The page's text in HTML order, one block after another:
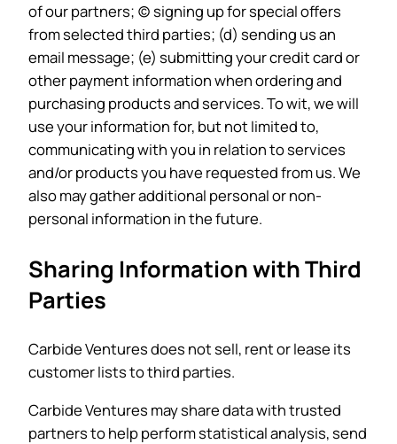
of our partners; (c) signing up for special offers
from selected third parties; (d) sending us an
email message; (e) submitting your credit card or
other payment information when ordering and
purchasing products and services. To wit, we will
use your information for, but not limited to,
communicating with you in relation to services
and/or products you have requested from us. We
also may gather additional personal or non-
personal information in the future.
Sharing Information with Third
Parties
Carbide Ventures does not sell, rent or lease its
customer lists to third parties.
Carbide Ventures may share data with trusted
partners to help perform statistical analysis, send